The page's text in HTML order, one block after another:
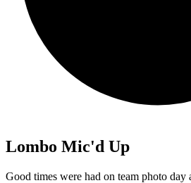
Lombo Mic'd Up
Good times were had on team photo day